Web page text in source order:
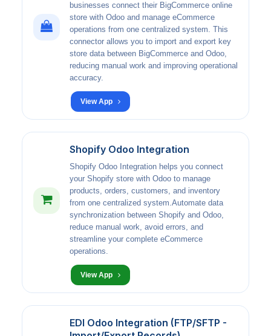
businesses connect their BigCommerce online
store with Odoo and manage eCommerce
operations from one centralized system. This
connector allows you to import and export key
store data between BigCommerce and Odoo,
reducing manual work and improving operational
accuracy.
View App
Shopify Odoo Integration
Shopify Odoo Integration helps you connect
your Shopify store with Odoo to manage
products, orders, customers, and inventory
from one centralized system.Automate data
synchronization between Shopify and Odoo,
reduce manual work, avoid errors, and
streamline your complete eCommerce
operations.
View App
EDI Odoo Integration (FTP/SFTP -